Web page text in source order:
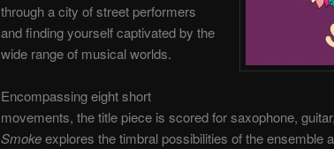
through a city of street performers
and finding yourself captivated by the
wide range of musical worlds.
Encompassing eight short
movements, the title piece is scored for saxophone,
Smokeexplores the timbral possibilities of the ensemble